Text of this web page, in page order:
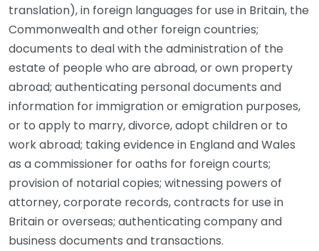
translation), in foreign languages for use in Britain, the
Commonwealth and other foreign countries;
documents to deal with the administration of the
estate of people who are abroad, or own property
abroad; authenticating personal documents and
information for immigration or emigration purposes,
or to apply to marry, divorce, adopt children or to
work abroad; taking evidence in England and Wales
as a commissioner for oaths for foreign courts;
provision of notarial copies; witnessing powers of
attorney, corporate records, contracts for use in
Britain or overseas; authenticating company and
business documents and transactions.